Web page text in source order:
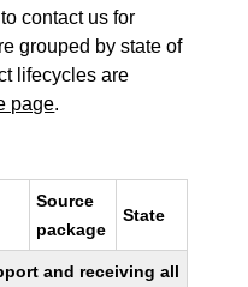
contact us for
grouped by state of
lifecycles are
page.
Source
package
State
and receiving all